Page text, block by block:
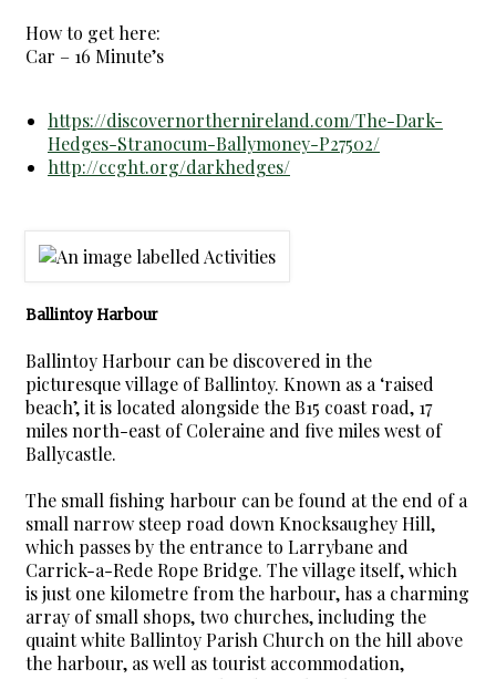
How to get here:
Car – 16 Minute’s
https://discovernorthernireland.com/The-Dark-
Hedges-Stranocum-Ballymoney-P27502/
http://ccght.org/darkhedges/
Ballintoy Harbour
Ballintoy Harbour can be discovered in the
picturesque village of Ballintoy. Known as a ‘raised
beach’, it is located alongside the B15 coast road, 17
miles north-east of Coleraine and five miles west of
Ballycastle.
The small fishing harbour can be found at the end of a
small narrow steep road down Knocksaughey Hill,
which passes by the entrance to Larrybane and
Carrick-a-Rede Rope Bridge. The village itself, which
is just one kilometre from the harbour, has a charming
array of small shops, two churches, including the
quaint white Ballintoy Parish Church on the hill above
the harbour, as well as tourist accommodation,